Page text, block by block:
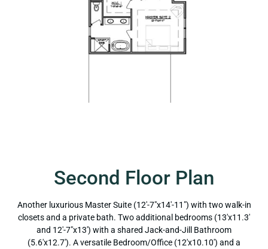
Second Floor Plan
Another luxurious Master Suite (12'-7"x14'-11") with two walk-in
closets and a private bath. Two additional bedrooms (13'x11.3'
and 12'-7"x13') with a shared Jack-and-Jill Bathroom
(5.6'x12.7'). A versatile Bedroom/Office (12'x10.10') and a